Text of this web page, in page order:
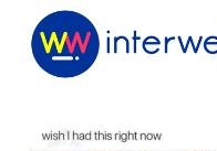
Skip